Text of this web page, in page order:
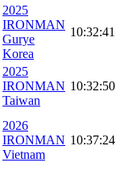
2025
IRONMAN
Gurye
Korea
10:32:41
2025
IRONMAN
Taiwan
10:32:50
2026
IRONMAN
Vietnam
10:37:24